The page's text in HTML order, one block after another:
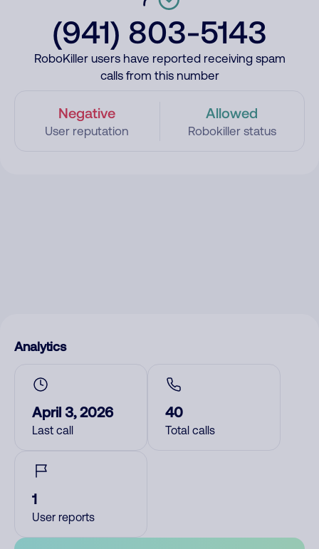
(941) 803-5143
RoboKiller users have reported receiving spam
calls from this number
Negative
User reputation
Allowed
Robokiller status
Analytics
April 3, 2026
Last call
40
Total calls
1
User reports